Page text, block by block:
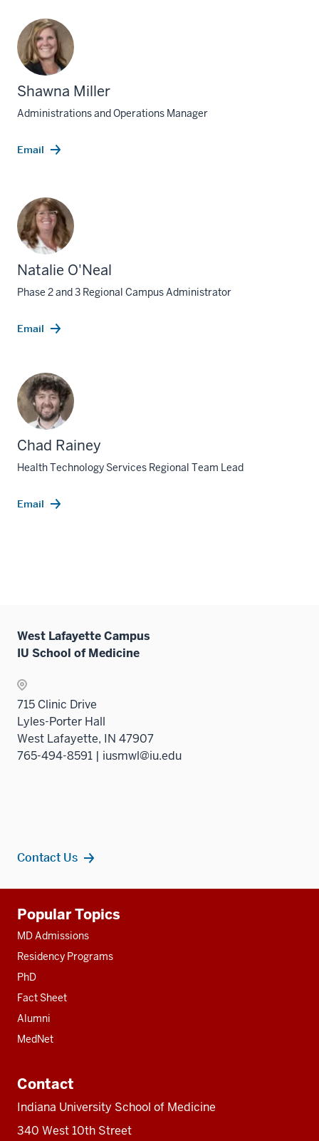
Shawna Miller
Administrations and Operations Manager
Email
Natalie O'Neal
Phase 2 and 3 Regional Campus Administrator
Email
Chad Rainey
Health Technology Services Regional Team Lead
Email
West Lafayette Campus
IU School of Medicine
715 Clinic Drive
Lyles-Porter Hall
West Lafayette, IN 47907
765-494-8591 | iusmwl@iu.edu
Contact Us
resources
Popular Topics
MD Admissions
Residency Programs
PhD
Fact Sheet
Alumni
MedNet
Contact
Indiana University School of Medicine
340 West 10th Street